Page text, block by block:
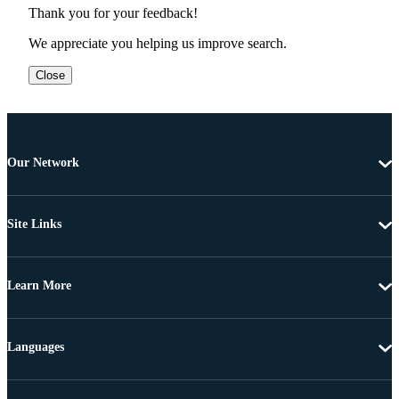
Thank you for your feedback!
We appreciate you helping us improve search.
Close
Our Network
Site Links
Learn More
Languages